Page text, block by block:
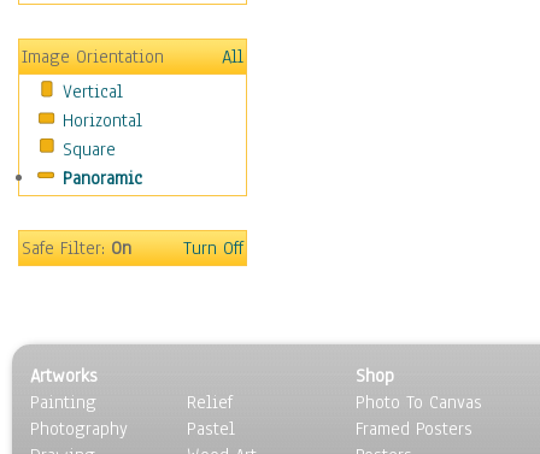
Education
Fantasy
Figurative
Hobbies
Holidays
Home & Hearth
Military & Law
People
Places
Religion & Spirituality
Scenic / Landscapes
Image Orientation
All
Vertical
Horizontal
Square
Panoramic
Safe Filter:On Turn Off
Artworks
Painting
Photography
Relief
Pastel
Shop
Photo To Canvas
Framed Posters